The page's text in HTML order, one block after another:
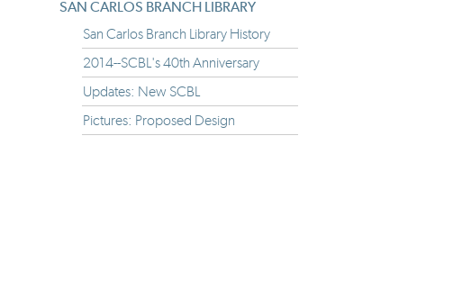
SAN CARLOS BRANCH LIBRARY
San Carlos Branch Library History
2014--SCBL's 40th Anniversary
Updates: New SCBL
Pictures: Proposed Design